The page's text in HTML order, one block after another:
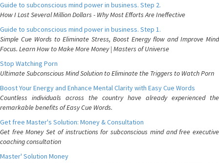
Guide to subconscious mind power in business. Step 2.
How I Lost Several Million Dollars - Why Most Efforts Are Ineffective
Guide to subconscious mind power in business. Step 1.
Simple Cue Words to Eliminate Stress, Boost Energy flow and Improve Mind
Focus. Learn How to Make More Money | Masters of Universe
Stop Watching Porn
Ultimate Subconscious Mind Solution to Eliminate the Triggers to Watch Porn
Boost Your Energy and Enhance Mental Clarity with Easy Cue Words
Countless individuals across the country have already experienced the
remarkable benefits of Easy Cue Words.
Get free Master's Solution: Money & Consultation
Get free Money Set of instructions for subconscious mind and free executive
coaching consultation
Master' Solution Money